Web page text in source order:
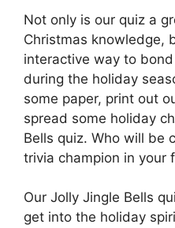
Not only is our quiz a
Christmas knowledge,
interactive way to
during the holiday
some paper, print out
spread some holiday
Bells quiz. Who will be
trivia champion in your
Our Jolly Jingle Bells
get into the holiday